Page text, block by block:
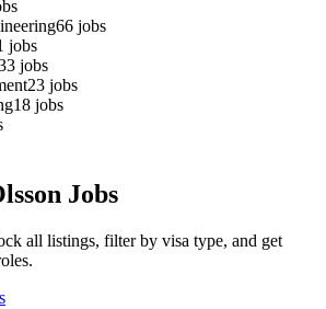
66 jobs
jobs
jobs
23 jobs
18 jobs
Jobs
all listings, filter by visa type, and get